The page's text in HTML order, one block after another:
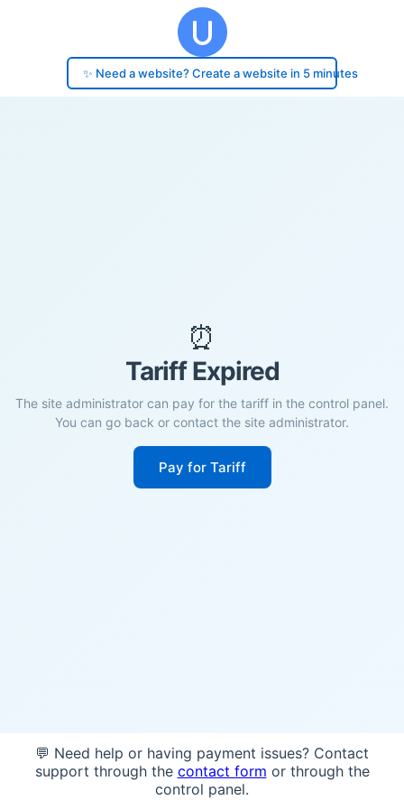
✨ Need a website? Create a website in 5 minutes
⏰
Tariff Expired
The site administrator can pay for the tariff in the control panel.
You can go back or contact the site administrator.
Pay for Tariff
💬 Need help or having payment issues? Contact
support through the contact form or through the
control panel.